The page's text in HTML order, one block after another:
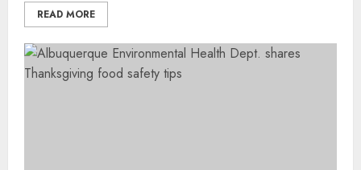
READ MORE